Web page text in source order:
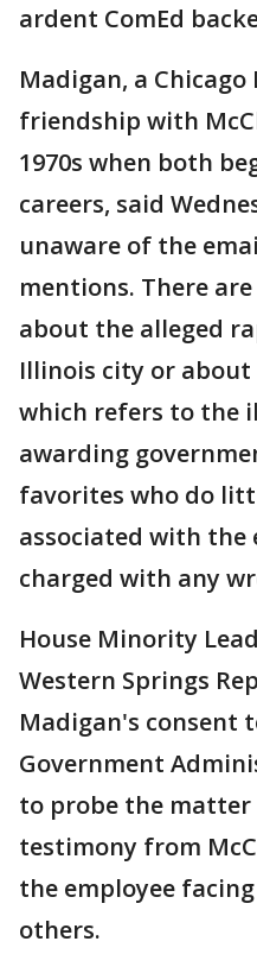
ardent ComEd
Madigan, a
friendship with
1970s when both
careers, said
unaware of the
mentions. There
about the alleged
Illinois city or
which refers to the
awarding
favorites who do
associated with the
charged with any
House Minority
Western Springs
Madigan's consent
Government
to probe the matter
testimony from
the employee
others.